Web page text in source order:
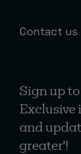
Contact us
Sign up
Exclusive
and
greater'!